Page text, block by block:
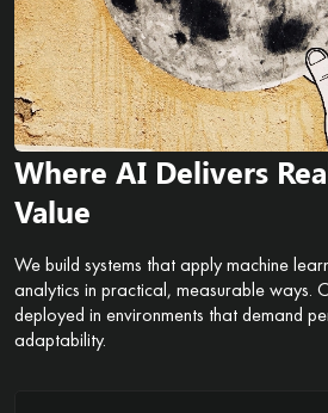
Where AI Delivers
Value
We build systems that apply machine
analytics in practical, measurable ways.
deployed in environments that demand
adaptability.